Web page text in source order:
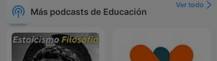
Más podcasts de Educación
Ver todo